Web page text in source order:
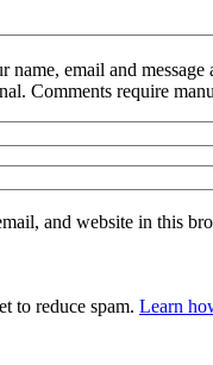
name, email and
Comments require
and website in this
to reduce spam. Learn